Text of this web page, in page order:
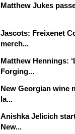
Matthew Jukes
Jascots: Freixenet
merch...
Matthew Hennings:
Forging...
New Georgian wine
la...
Anishka Jelicich
New...